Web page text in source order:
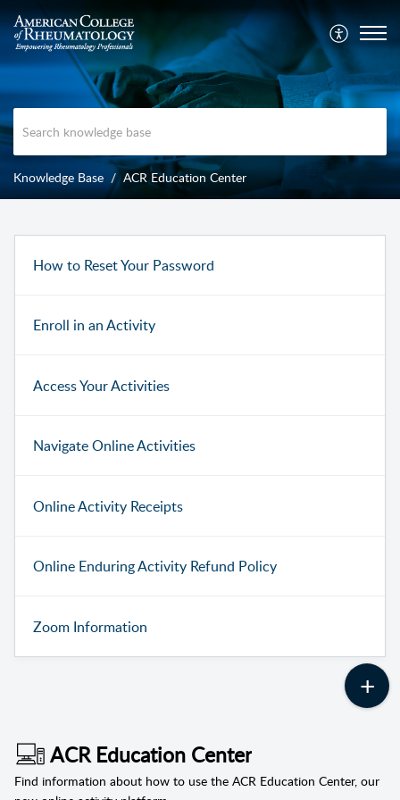
Knowledge Base ACR Education Center
How to Reset Your Password
Enroll in an Activity
Access Your Activities
Navigate Online Activities
Online Activity Receipts
Online Enduring Activity Refund Policy
Zoom Information
ACR Education Center
Find information about how to use the ACR Education Center, our